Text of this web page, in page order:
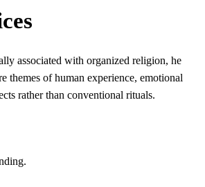
associated with organized religion, he
themes of human experience, emotional
rather than conventional rituals.